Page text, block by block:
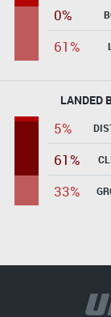
0%
61%
LANDED
5%
61%
33%